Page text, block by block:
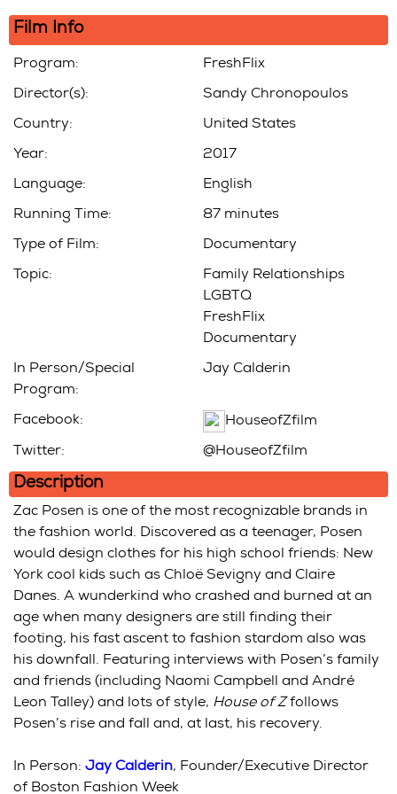
Film Info
Program: FreshFlix
Director(s): Sandy Chronopoulos
Country: United States
Year: 2017
Language: English
Running Time: 87 minutes
Type of Film: Documentary
Topic:
Family Relationships
LGBTQ
FreshFlix
Documentary
In Person/Special
Program:
Jay Calderin
Facebook: HouseofZfilm
Twitter: @HouseofZfilm
Description
Zac Posen is one of the most recognizable brands in
the fashion world. Discovered as a teenager, Posen
would design clothes for his high school friends: New
York cool kids such as Chloë Sevigny and Claire
Danes. A wunderkind who crashed and burned at an
age when many designers are still finding their
footing, his fast ascent to fashion stardom also was
his downfall. Featuring interviews with Posen’s family
and friends (including Naomi Campbell and André
Leon Talley) and lots of style, House of Z follows
Posen’s rise and fall and, at last, his recovery.
In Person: Jay Calderin, Founder/Executive Director
of Boston Fashion Week